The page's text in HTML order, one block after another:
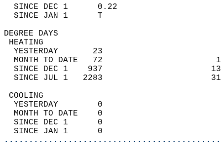
SINCE DEC 1      0.22
SINCE JAN 1      T
DEGREE
YESTERDAY       23
MONTH TO DATE   72
SINCE DEC 1    937
SINCE JUL 1   2283
YESTERDAY        0
MONTH TO DATE    0
SINCE DEC 1      0
SINCE JAN 1      0